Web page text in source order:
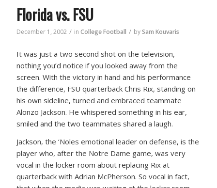
Florida vs. FSU
December 1, 2002 / in College Football / bySam Kouvaris
It was just a two second shot on the television,
nothing you’d notice if you looked away from the
screen. With the victory in hand and his performance
the difference, FSU quarterback Chris Rix, standing on
his own sideline, turned and embraced teammate
Alonzo Jackson. He whispered something in his ear,
smiled and the two teammates shared a laugh.
Jackson, the ‘Noles emotional leader on defense, is the
player who, after the Notre Dame game, was very
vocal in the locker room about replacing Rix at
quarterback with Adrian McPherson. So vocal in fact,